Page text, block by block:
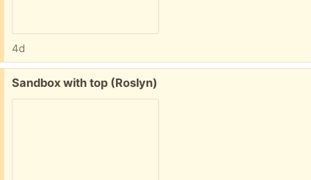
4d
Free:
Sandbox with top (Roslyn)